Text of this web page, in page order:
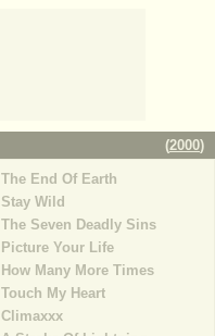
(2000)
The End Of Earth
Stay Wild
The Seven Deadly Sins
Picture Your Life
How Many More Times
Touch My Heart
Climaxxx